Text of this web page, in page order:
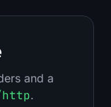
and a
.